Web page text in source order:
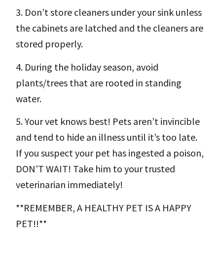
3. Don’t store cleaners under your sink unless
the cabinets are latched and the cleaners are
stored properly.
4. During the holiday season, avoid
plants/trees that are rooted in standing
water.
5. Your vet knows best! Pets aren’t invincible
and tend to hide an illness until it’s too late.
If you suspect your pet has ingested a poison,
DON’T WAIT! Take him to your trusted
veterinarian immediately!
**REMEMBER, A HEALTHY PET IS A HAPPY
PET!!**